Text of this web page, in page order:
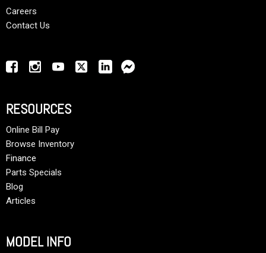
Careers
Contact Us
RESOURCES
Online Bill Pay
Browse Inventory
Finance
Parts Specials
Blog
Articles
MODEL INFO